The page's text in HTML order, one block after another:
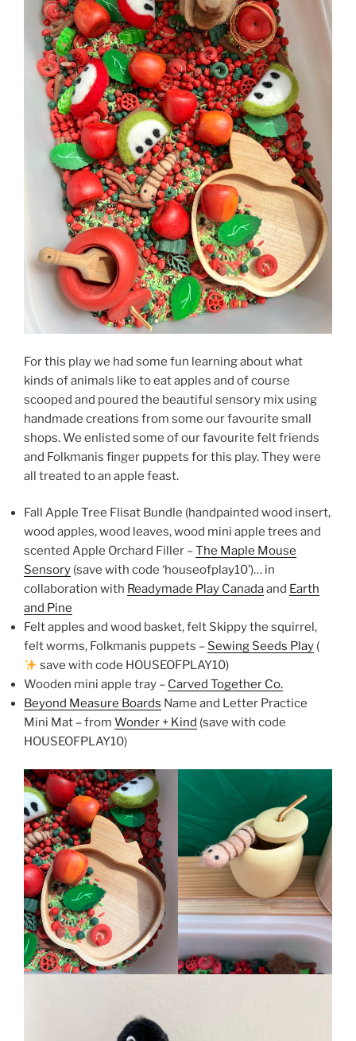
For this play we had some fun learning about what
kinds of animals like to eat apples and of course
scooped and poured the beautiful sensory mix using
handmade creations from some our favourite small
shops. We enlisted some of our favourite felt friends
and Folkmanis finger puppets for this play. They were
all treated to an apple feast.
Fall Apple Tree Flisat Bundle (handpainted wood insert,
wood apples, wood leaves, wood mini apple trees and
scented Apple Orchard Filler –The Maple Mouse
Sensory (save with code ‘houseofplay10’)… in
collaboration with Readymade Play Canadaand Earth
and Pine
Felt apples and wood basket, felt Skippy the squirrel,
felt worms, Folkmanis puppets – Sewing Seeds Play (
save with code HOUSEOFPLAY10)
Wooden mini apple tray – Carved Together Co.
Beyond Measure Boards Name and Letter Practice
Mini Mat – from Wonder + Kind (save with code
HOUSEOFPLAY10)